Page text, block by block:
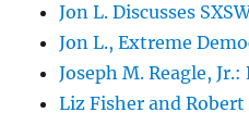
Jon L. Discusses
Jon L., Extreme
Joseph M. Reagle,
Liz Fisher and